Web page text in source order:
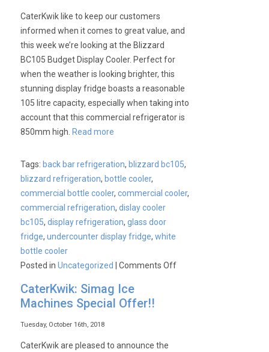
CaterKwik like to keep our customers
informed when it comes to great value, and
this week we’re looking at the Blizzard
BC105 Budget Display Cooler. Perfect for
when the weather is looking brighter, this
stunning display fridge boasts a reasonable
105 litre capacity, especially when taking into
account that this commercial refrigerator is
850mm high. Read more
Tags: back bar refrigeration, blizzard bc105,
blizzard refrigeration, bottle cooler,
commercial bottle cooler,commercial cooler,
commercial refrigeration,dislay cooler
bc105,display refrigeration,glass door
fridge,undercounter display fridge,white
bottle cooler
Posted inUncategorized |Comments Offon
CaterKwik: Simag Ice
Machines Special Offer!!
Tuesday, October 16th, 2018
CaterKwik are pleased to announce the